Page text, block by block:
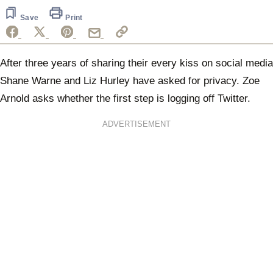
Save Print
After three years of sharing their every kiss on social media
Shane Warne and Liz Hurley have asked for privacy. Zoe
Arnold asks whether the first step is logging off Twitter.
ADVERTISEMENT